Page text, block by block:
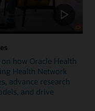
how Oracle Health
Health Network
advance research
and drive